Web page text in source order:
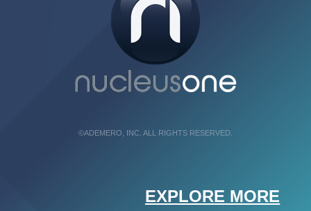
©ADEMERO, INC. ALL RIGHTS RESERVED.
EXPLORE MORE